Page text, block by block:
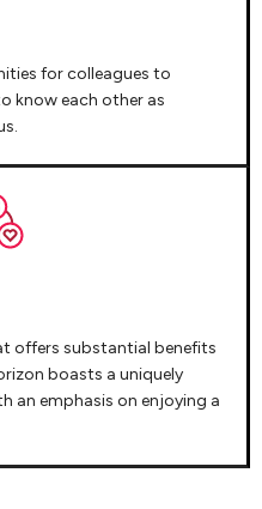
for colleagues to
know each other as
offers substantial benefits
boasts a uniquely
an emphasis on enjoying a